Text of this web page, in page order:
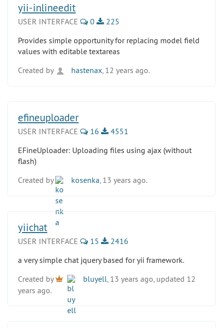
yii-inlineedit
USER INTERFACE 0
225
Provides simple opportunity for replacing model field
values with editable textareas
Created by
hastenax , 12 years ago.
efineuploader
USER INTERFACE 16
4551
EFineUploader: Uploading files using ajax (without
flash)
Created by
kosenka , 13 years ago.
yiichat
USER INTERFACE 15
2416
a very simple chat jquery based for yii framework.
Created by
bluyell , 13 years ago, updated 12
years ago.